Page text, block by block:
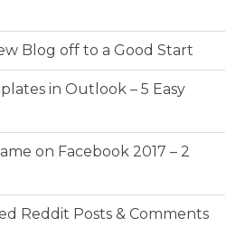
Blog off to a Good Start
in Outlook – 5 Easy
on Facebook 2017 – 2
Reddit Posts & Comments